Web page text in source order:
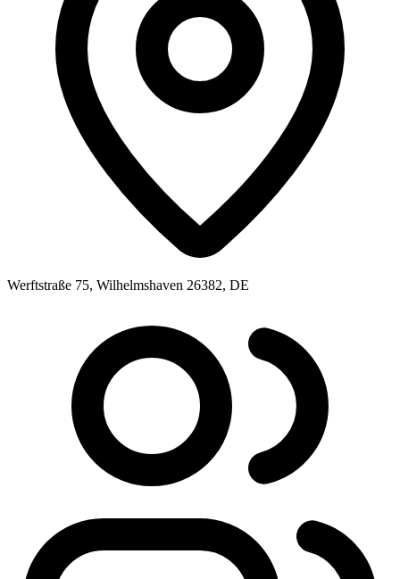
Werftstraße 75, Wilhelmshaven 26382, DE